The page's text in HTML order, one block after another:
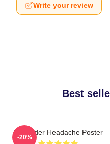
Write your review
Best
Bill Hader Headache Poster
-20%